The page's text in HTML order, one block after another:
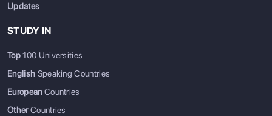
Updates
STUDY IN
Top100 Universities
English Speaking Countries
EuropeanCountries
OtherCountries